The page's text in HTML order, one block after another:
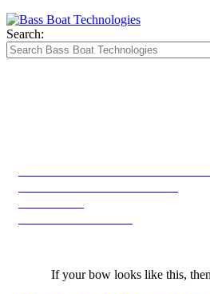
Search:
If your bow looks like this,